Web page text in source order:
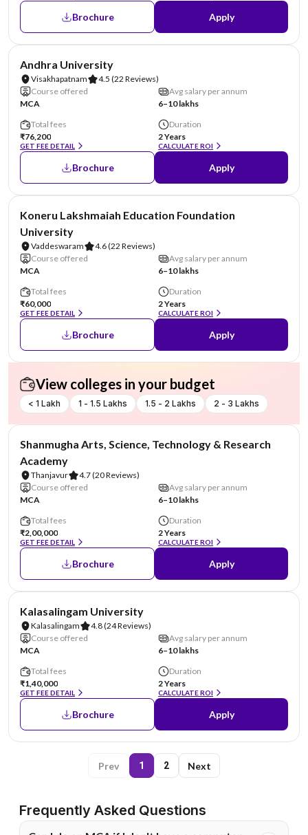
Brochure Apply
Andhra University
Visakhapatnam 4.5 (22 Reviews)
Course offered
MCA
Avg salary per annum
6–10 lakhs
Total fees
₹76,200
GET FEE DETAIL
Duration
2 Years
CALCULATE ROI
Brochure Apply
Koneru Lakshmaiah Education Foundation
University
Vaddeswaram 4.6(22 Reviews)
Course offered
MCA
Avg salary per annum
6–10 lakhs
Total fees
₹60,000
GET FEE DETAIL
Duration
2 Years
CALCULATE ROI
Brochure Apply
View colleges in your budget
< 1 Lakh 1 - 1.5 Lakhs 1.5 - 2 Lakhs 2 - 3 Lakhs
Shanmugha Arts, Science, Technology & Research
Academy
Thanjavur 4.7(20 Reviews)
Course offered
MCA
Avg salary per annum
6–10 lakhs
Total fees
₹2,00,000
GET FEE DETAIL
Duration
2 Years
CALCULATE ROI
Brochure Apply
Kalasalingam University
Kalasalingam 4.8(24 Reviews)
Course offered
MCA
Avg salary per annum
6–10 lakhs
Total fees
₹1,40,000
GET FEE DETAIL
Duration
2 Years
CALCULATE ROI
Brochure Apply
Prev 1 2 Next
Frequently Asked Questions